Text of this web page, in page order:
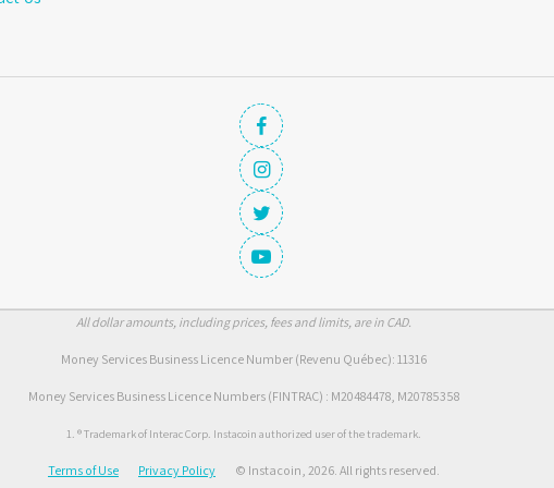
All dollar amounts, including prices, fees and limits, are in CAD.
Money Services Business Licence Number (Revenu Québec): 11316
Money Services Business Licence Numbers (FINTRAC) : M20484478, M20785358
1. ® Trademark of Interac Corp. Instacoin authorized user of the trademark.
Terms of Use Privacy Policy © Instacoin, 2026. All rights reserved.